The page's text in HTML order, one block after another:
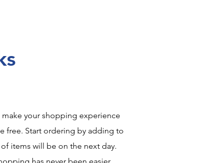
make your shopping experience
free. Start ordering by adding to
items will be on the next day.